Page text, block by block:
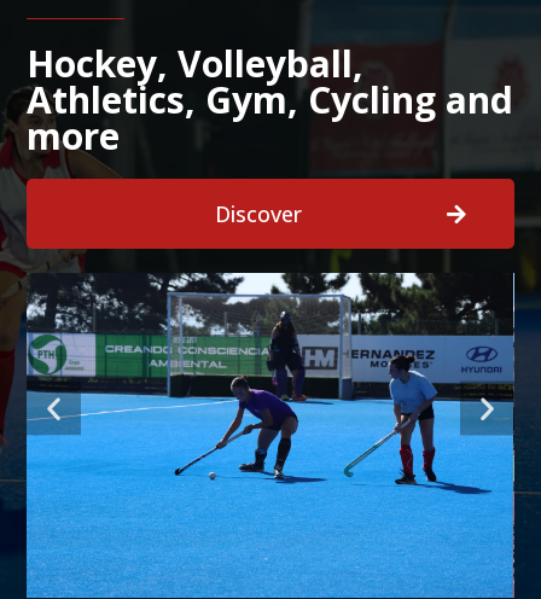
Hockey, Volleyball,
Athletics, Gym, Cycling and
more
Discover